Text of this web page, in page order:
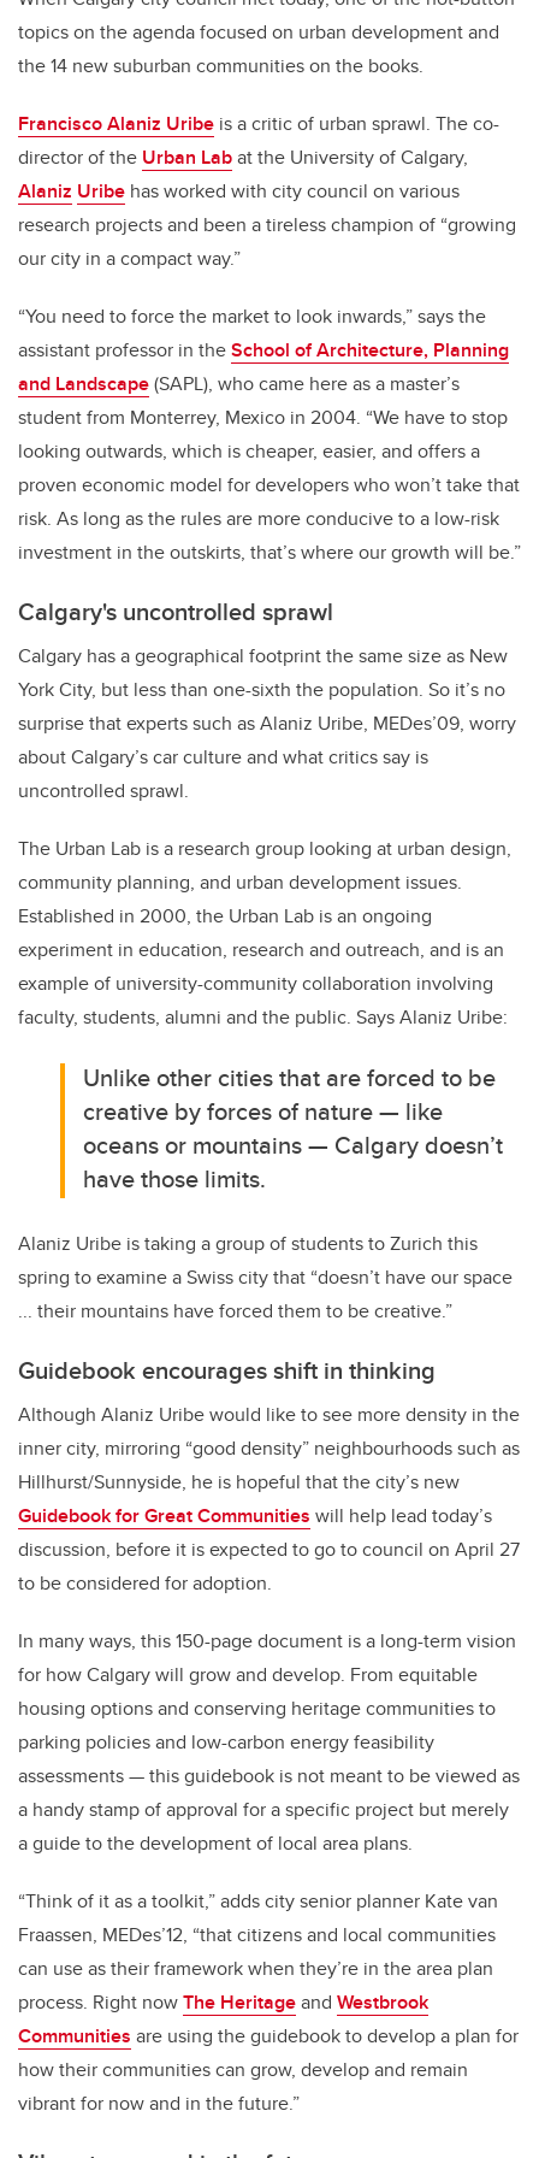
topics on the agenda focused on urban development and
the 14 new suburban communities on the books.
Francisco Alaniz Uribe is a critic of urban sprawl. The co-
director of the Urban Labat the University of Calgary,
Alaniz Uribe has worked with city council on various
research projects and been a tireless champion of “growing
our city in a compact way.”
“You need to force the market to look inwards,” says the
assistant professor in theSchool of Architecture, Planning
and Landscape(SAPL), who came here as a master’s
student from Monterrey, Mexico in 2004. “We have to stop
looking outwards, which is cheaper, easier, and offers a
proven economic model for developers who won’t take that
risk. As long as the rules are more conducive to a low-risk
investment in the outskirts, that’s where our growth will be.”
Calgary's uncontrolled sprawl
Calgary has a geographical footprint the same size as New
York City, but less than one-sixth the population. So it’s no
surprise that experts such as Alaniz Uribe, MEDes’09, worry
about Calgary’s car culture and what critics say is
uncontrolled sprawl.
The Urban Lab is a research group looking at urban design,
community planning, and urban development issues.
Established in 2000, the Urban Lab is an ongoing
experiment in education, research and outreach, and is an
example of university-community collaboration involving
faculty, students, alumni and the public. Says Alaniz Uribe:
Unlike other cities that are forced to be
creative by forces of nature — like
oceans or mountains — Calgary doesn’t
have those limits.
Alaniz Uribe is taking a group of students to Zurich this
spring to examine a Swiss city that “doesn’t have our space
... their mountains have forced them to be creative.”
Guidebook encourages shift in thinking
Although Alaniz Uribe would like to see more density in the
inner city, mirroring “good density” neighbourhoods such as
Hillhurst/Sunnyside, he is hopeful that the city’s new
Guidebook for Great Communities will help lead today’s
discussion, before it is expected to go to council on April 27
to be considered for adoption.
In many ways, this 150-page document is a long-term vision
for how Calgary will grow and develop. From equitable
housing options and conserving heritage communities to
parking policies and low-carbon energy feasibility
assessments — this guidebook is not meant to be viewed as
a handy stamp of approval for a specific project but merely
a guide to the development of local area plans.
“Think of it as a toolkit,” adds city senior planner Kate van
Fraassen, MEDes’12, “that citizens and local communities
can use as their framework when they’re in the area plan
process. Right nowThe Heritageand Westbrook
Communities are using the guidebook to develop a plan for
how their communities can grow, develop and remain
vibrant for now and in the future.”